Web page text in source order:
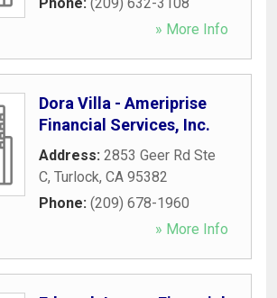
» More Info
Dora Villa - Ameriprise
Financial Services, Inc.
Address: 2853 Geer Rd Ste
C, Turlock, CA 95382
Phone: (209) 678-1960
» More Info